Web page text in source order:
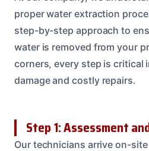
proper water extraction
step-by-step approach to
water is removed from your
corners, every step is critical
damage and costly repairs.
Step 1: Assessment
Our technicians arrive on-